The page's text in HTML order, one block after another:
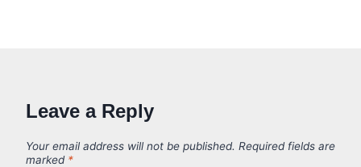
Leave a Reply
Your email address will not be published. Required fields are
marked *